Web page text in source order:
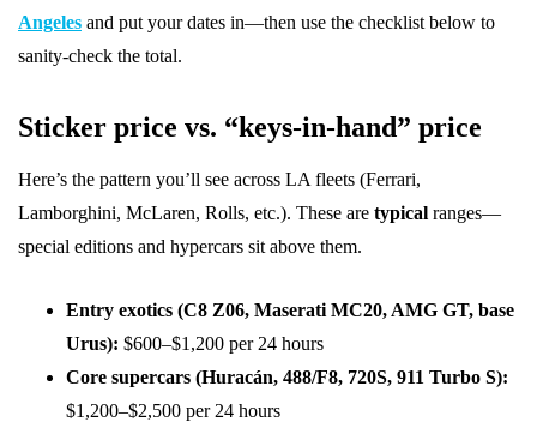
Angeles and put your dates in—then use the checklist below to
sanity-check the total.
Sticker price vs. “keys-in-hand” price
Here’s the pattern you’ll see across LA fleets (Ferrari,
Lamborghini, McLaren, Rolls, etc.). These are typical ranges—
special editions and hypercars sit above them.
Entry exotics (C8 Z06, Maserati MC20, AMG GT, base
Urus): $600–$1,200 per 24 hours
Core supercars (Huracán, 488/F8, 720S, 911 Turbo S):
$1,200–$2,500 per 24 hours